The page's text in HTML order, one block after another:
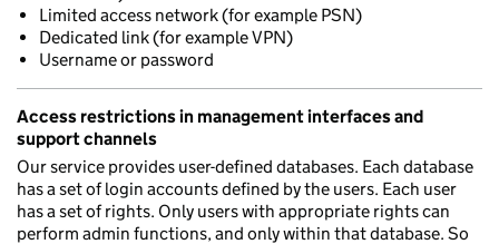
Limited access network (for example PSN)
Dedicated link (for example VPN)
Username or password
Access restrictions in management interfaces and
support channels
Our service provides user-defined databases. Each database
has a set of login accounts defined by the users. Each user
has a set of rights. Only users with appropriate rights can
perform admin functions, and only within that database. So